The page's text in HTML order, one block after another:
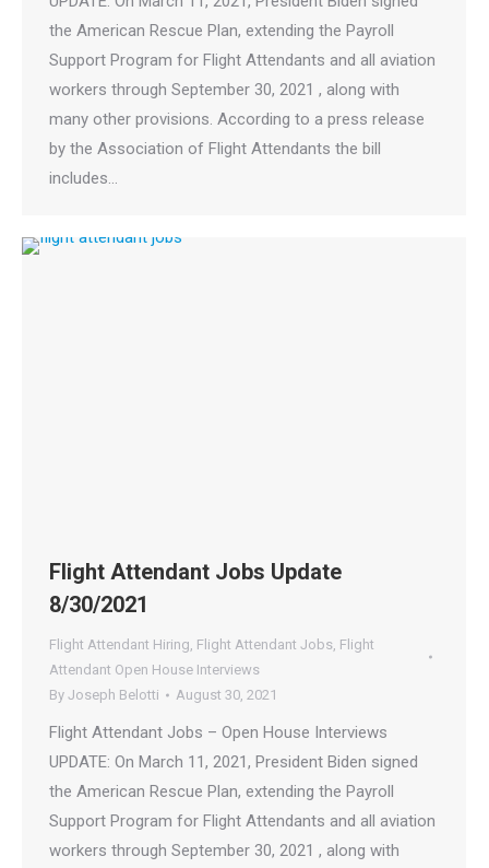
the American Rescue Plan, extending the Payroll
Support Program for Flight Attendants and all aviation
workers through September 30, 2021 , along with
many other provisions. According to a press release
by the Association of Flight Attendants the bill
includes…
Flight Attendant Jobs Update
8/30/2021
Flight Attendant Hiring, Flight Attendant Jobs, Flight
Attendant Open House Interviews
By Joseph Belotti August 30, 2021
Flight Attendant Jobs – Open House Interviews
UPDATE: On March 11, 2021, President Biden signed
the American Rescue Plan, extending the Payroll
Support Program for Flight Attendants and all aviation
workers through September 30, 2021 , along with